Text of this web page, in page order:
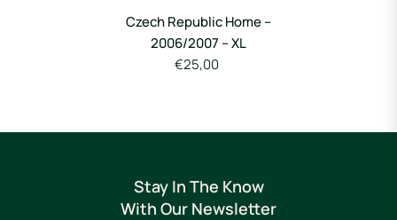
Czech Republic Home –
2006/2007 – XL
€25,00
Stay In The Know
With Our Newsletter